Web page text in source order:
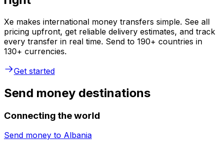
Xe makes international money transfers simple. See all
pricing upfront, get reliable delivery estimates, and track
every transfer in real time. Send to 190+ countries in
130+ currencies.
Get started
Send money destinations
Connecting the world
Send money to Albania